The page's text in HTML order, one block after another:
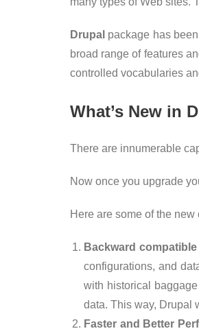
Drupal package has
broad range of features
controlled vocabularies
What’s New in
There are innumerable
Now once you upgrade
Here are some of the
Backward compatible
configurations, and
with historical
data. This way, Drupal
Faster and Better